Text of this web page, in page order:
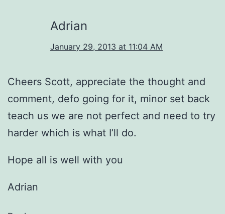
Adrian
January 29, 2013 at 11:04 AM
Cheers Scott, appreciate the thought and
comment, defo going for it, minor set back
teach us we are not perfect and need to try
harder which is what I’ll do.
Hope all is well with you
Adrian